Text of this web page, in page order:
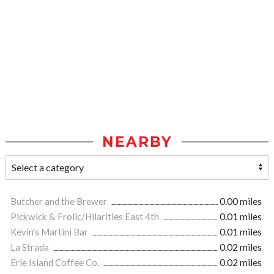
NEARBY
Butcher and the Brewer
0.00 miles
Pickwick & Frolic/Hilarities East 4th
0.01 miles
Kevin's Martini Bar
0.01 miles
La Strada
0.02 miles
Erie Island Coffee Co.
0.02 miles